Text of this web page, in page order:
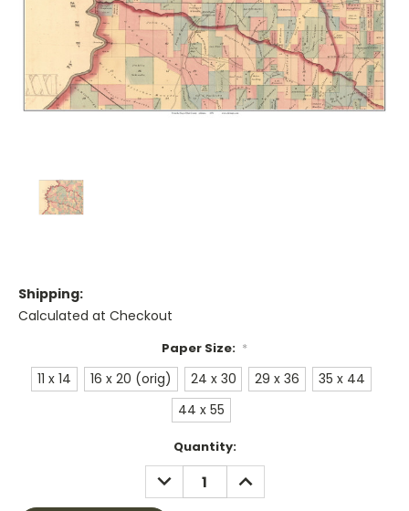
Shipping:
Calculated at Checkout
Paper Size: *
11 x 14 16 x 20 (orig) 24 x 30 29 x 36
35 x 44
44 x 55
Quantity:
DECREASE
QUANTITY:
INCREASE
QUANTITY: